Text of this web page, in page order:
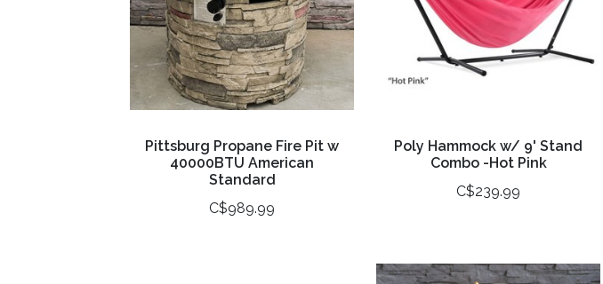
Pittsburg Propane Fire Pit w
40000BTU American
Standard
C$989.99
Poly Hammock w/ 9' Stand
Combo -Hot Pink
C$239.99